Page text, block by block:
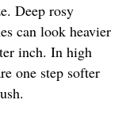
Deep rosy
can look heavier
inch. In high
one step softer